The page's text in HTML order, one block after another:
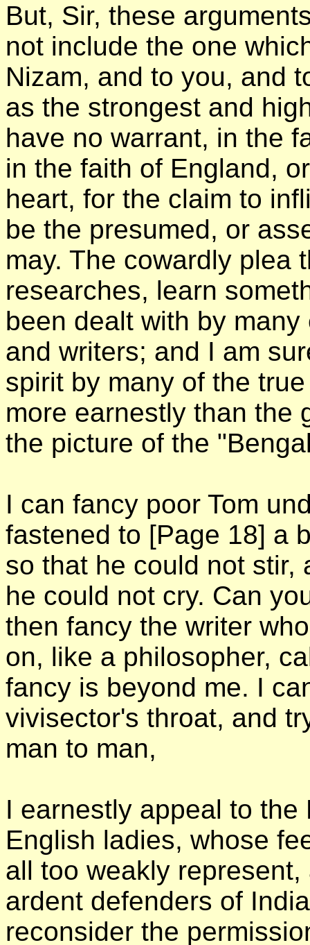
But, Sir, these
not include the one
Nizam, and to you, and
as the strongest and
have no warrant, in the
in the faith of England,
heart, for the claim to
be the presumed, or
may. The cowardly plea
researches, learn
been dealt with by
and writers; and I am
spirit by many of the
more earnestly than the
the picture of the
I can fancy poor Tom
fastened to [Page 18] a
so that he could not stir,
he could not cry. Can
then fancy the writer
on, like a philosopher,
fancy is beyond me. I
vivisector's throat, and
man to man,
I earnestly appeal to
English ladies, whose
all too weakly
ardent defenders of
reconsider the